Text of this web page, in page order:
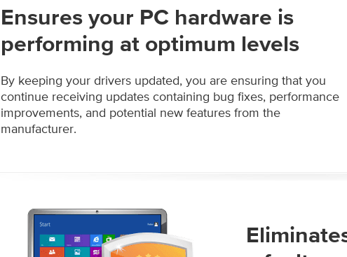
Ensures your PC hardware is
performing at optimum levels
By keeping your drivers updated, you are ensuring that you
continue receiving updates containing bug fixes, performance
improvements, and potential new features from the
manufacturer.